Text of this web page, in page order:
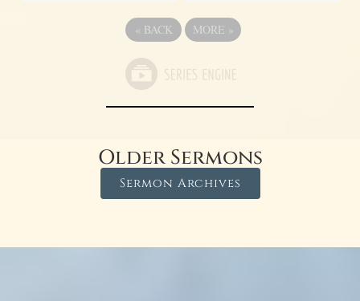
« BACK MORE »
Older Sermons
Sermon Archives